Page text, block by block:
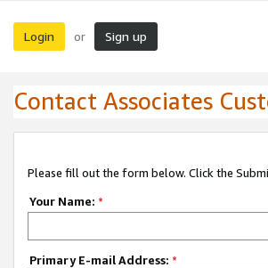
Login or Sign up
Contact Associates
Please fill out the form below. Click the
Your Name: *
Primary E-mail Address: *